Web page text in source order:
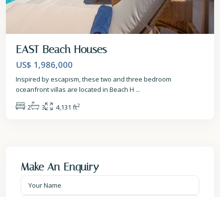
EAST Beach Houses
US$ 1,986,000
Inspired by escapism, these two and three bedroom
oceanfront villas are located in Beach H ...
2
3 4,131 ft2
Make An Enquiry